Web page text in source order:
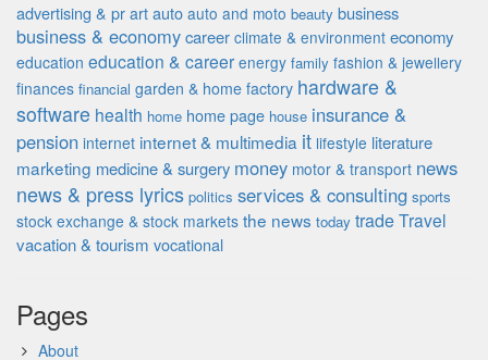
advertising & pr art auto auto and moto beauty business
business & economycareer climate & environment economy
education education & career energy family fashion & jewellery
finances financial garden & home factory hardware &
software health home home page house insurance &
pension internet internet & multimedia it lifestyle literature
marketing medicine & surgery money motor & transport news
news & press lyrics politics services & consulting sports
stock exchange & stock markets the news today tradeTravel
vacation & tourism vocational
Pages
About